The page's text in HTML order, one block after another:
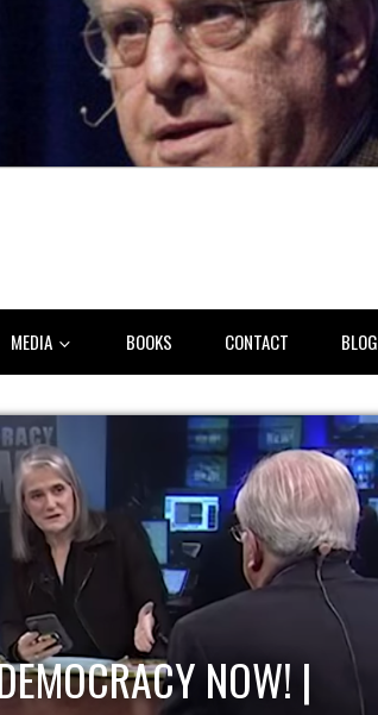
MEDIA BOOKS CONTACT BLOG
NOW! |